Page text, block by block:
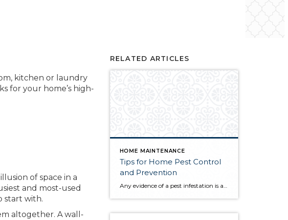
kitchen or laundry
for your home’s high-
of space in a
and most-used
start with.
altogether. A wall-
RELATED ARTICLES
HOME MAINTENANCE
Tips for Home Pest Control
and Prevention